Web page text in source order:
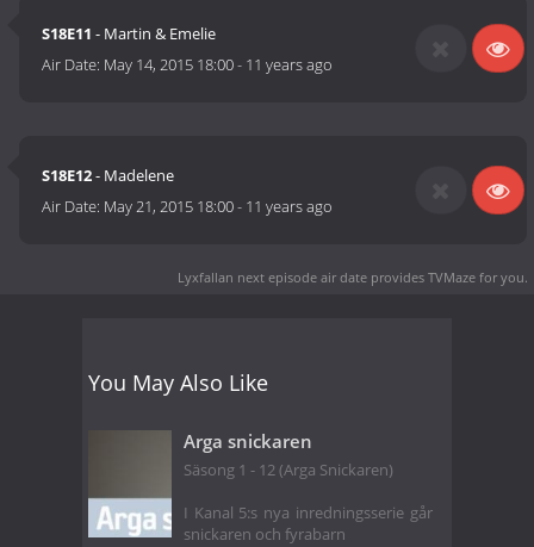
S18E11 - Martin & Emelie
Air Date: May 14, 2015 18:00- 11 years ago
S18E12- Madelene
Air Date: May 21, 2015 18:00- 11 years ago
Lyxfallan next episode air date provides TVMaze for you.
You May Also Like
Arga snickaren
Säsong 1 - 12 (Arga Snickaren)
I Kanal 5:s nya inredningsserie går
snickaren och fyrabarn